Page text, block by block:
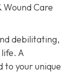
Wound Care
debilitating,
A
your unique